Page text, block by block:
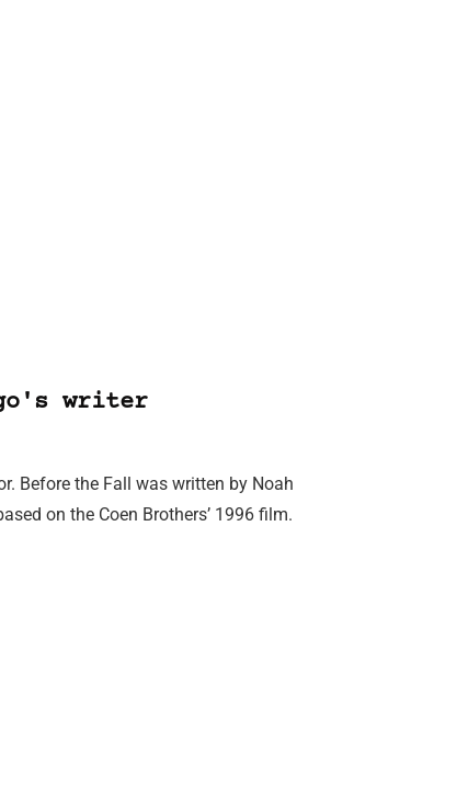
writer
Before the Fall was written by Noah
on the Coen Brothers’ 1996 film.